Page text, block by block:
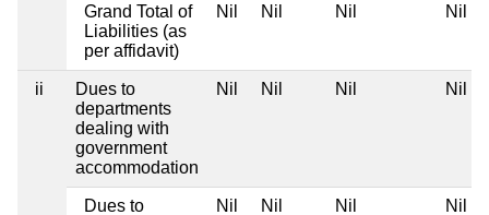
Grand Total of
Liabilities (as
per affidavit)
Nil Nil Nil Nil
ii
Dues to
departments
dealing with
government
accommodation
Nil Nil Nil Nil
Dues to
Nil Nil Nil Nil